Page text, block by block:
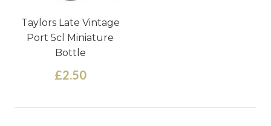
Taylors Late Vintage
Port 5cl Miniature
Bottle
£2.50